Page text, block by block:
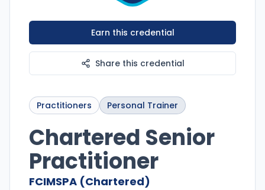
Earn this credential
Share this credential
Practitioners Personal Trainer
Chartered Senior
Practitioner
FCIMSPA (Chartered)